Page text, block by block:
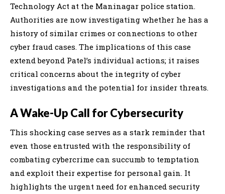
Technology Act at the Maninagar police station.
Authorities are now investigating whether he has a
history of similar crimes or connections to other
cyber fraud cases. The implications of this case
extend beyond Patel’s individual actions; it raises
critical concerns about the integrity of cyber
investigations and the potential for insider threats.
A Wake-Up Call for Cybersecurity
This shocking case serves as a stark reminder that
even those entrusted with the responsibility of
combating cybercrime can succumb to temptation
and exploit their expertise for personal gain. It
highlights the urgent need for enhanced security